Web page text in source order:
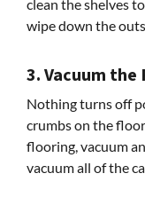
clean the shelves
wipe down the
3. Vacuum the
Nothing turns off
crumbs on the
flooring, vacuum
vacuum all of the